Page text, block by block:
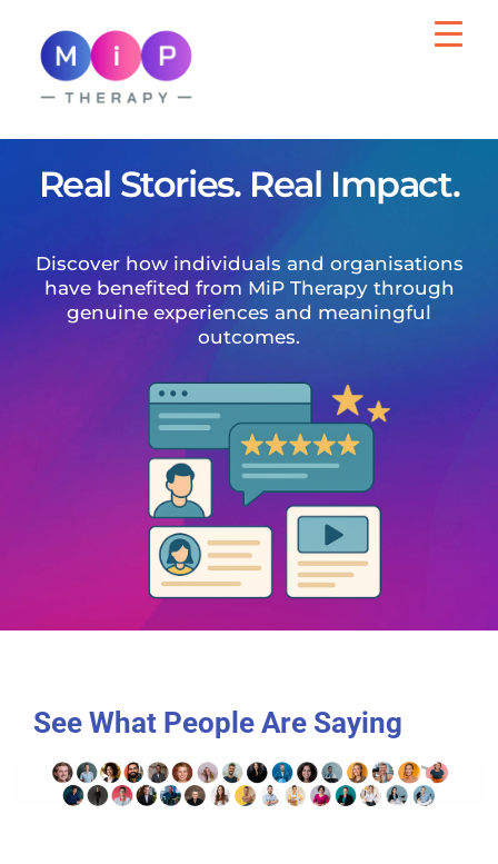
MiP Therapy
Real Stories. Real Impact.
Discover how individuals and organisations
have benefited from MiP Therapy through
genuine experiences and meaningful
outcomes.
See What People Are Saying